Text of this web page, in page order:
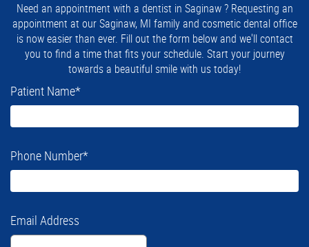
Need an appointment with a dentist in Saginaw ? Requesting an
appointment at our Saginaw, MI family and cosmetic dental office
is now easier than ever. Fill out the form below and we'll contact
you to find a time that fits your schedule. Start your journey
towards a beautiful smile with us today!
Patient Name*
Phone Number*
Email Address